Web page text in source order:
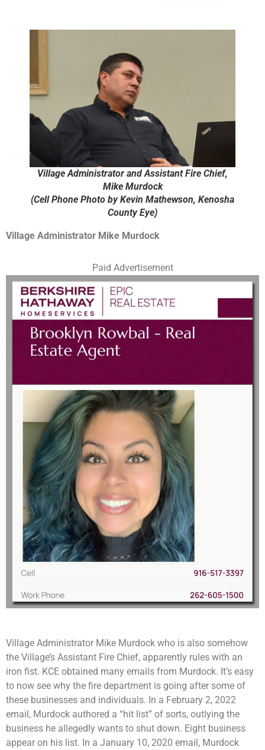
Village Administrator and Assistant Fire Chief,
Mike Murdock
(Cell Phone Photo by Kevin Mathewson, Kenosha
County Eye)
Village Administrator Mike Murdock
Paid Advertisement
Village Administrator Mike Murdock who is also somehow
the Village’s Assistant Fire Chief, apparently rules with an
iron fist. KCE obtained many emails from Murdock. It’s easy
to now see why the fire department is going after some of
these businesses and individuals. In a February 2, 2022
email, Murdock authored a “hit list” of sorts, outlying the
business he allegedly wants to shut down. Eight business
appear on his list. In a January 10, 2020 email, Murdock